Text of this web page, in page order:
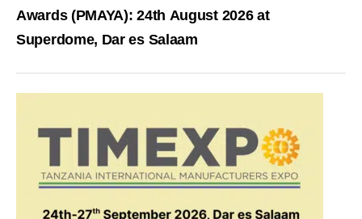
Awards (PMAYA): 24th August 2026 at
Superdome, Dar es Salaam